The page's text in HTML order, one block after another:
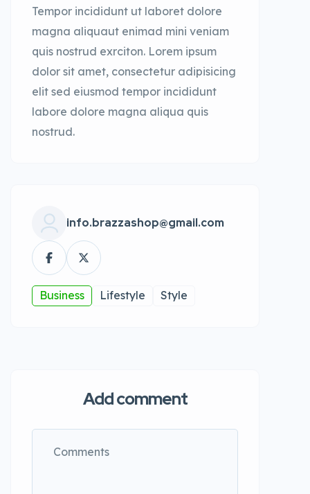
Tempor incididunt ut laboret dolore
magna aliquaut enimad mini veniam
quis nostrud exrciton. Lorem ipsum
dolor sit amet, consectetur adipisicing
elit sed eiusmod tempor incididunt
labore dolore magna aliqua quis
nostrud.
info.brazzashop@gmail.com
Business Lifestyle Style
Add comment